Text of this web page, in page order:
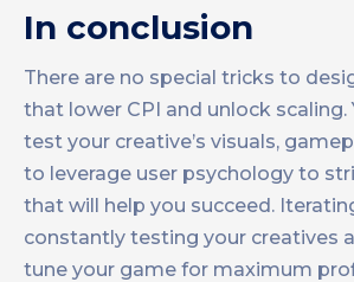
In conclusion
There are no special tricks to
that lower CPI and unlock scaling.
test your creative’s visuals,
to leverage user psychology to
that will help you succeed.
constantly testing your creatives
tune your game for maximum